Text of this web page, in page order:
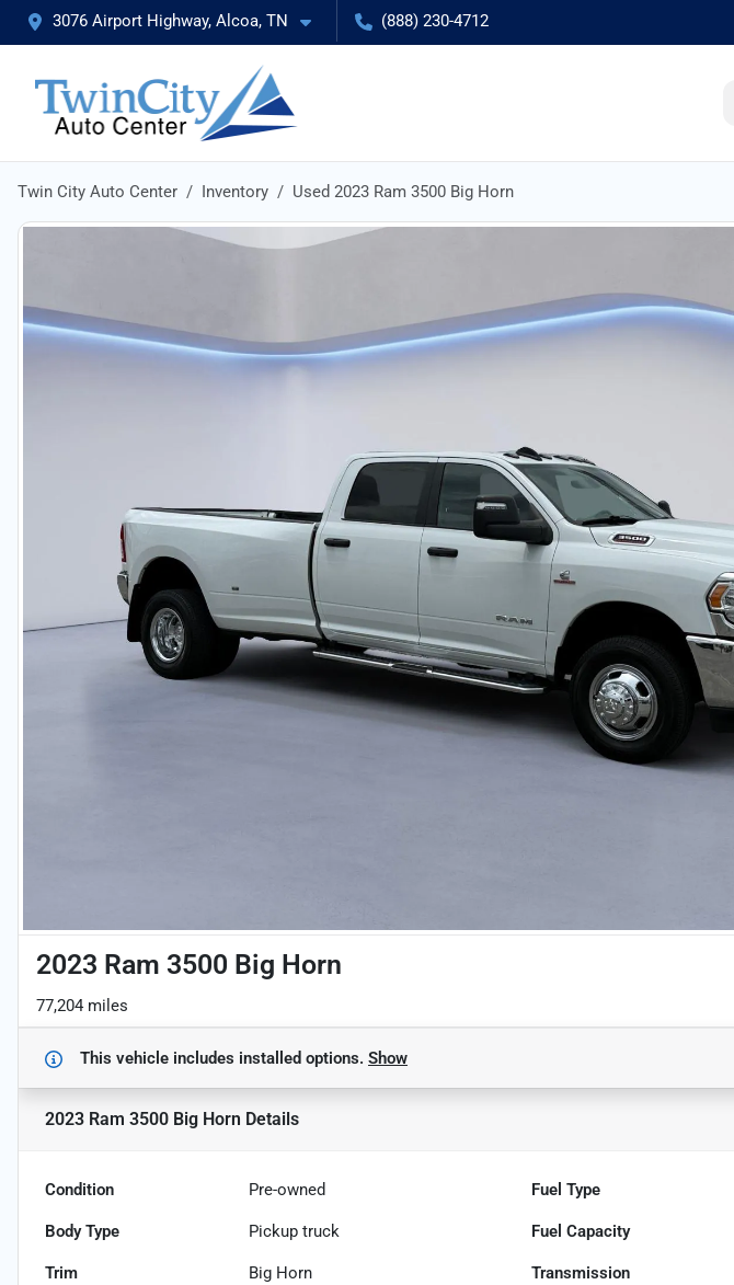
3076 Airport Highway, Alcoa, TN (888) 230-4712
Twin City Auto Center Inventory Used 2023 Ram 3500 Big Horn
2023 Ram 3500 Big Horn
77,204 miles
This vehicle includes installed options. Show
2023 Ram 3500 Big Horn Details
Condition Pre-owned Fuel Type
Body Type Pickup truck Fuel Capacity
Trim Big Horn Transmission